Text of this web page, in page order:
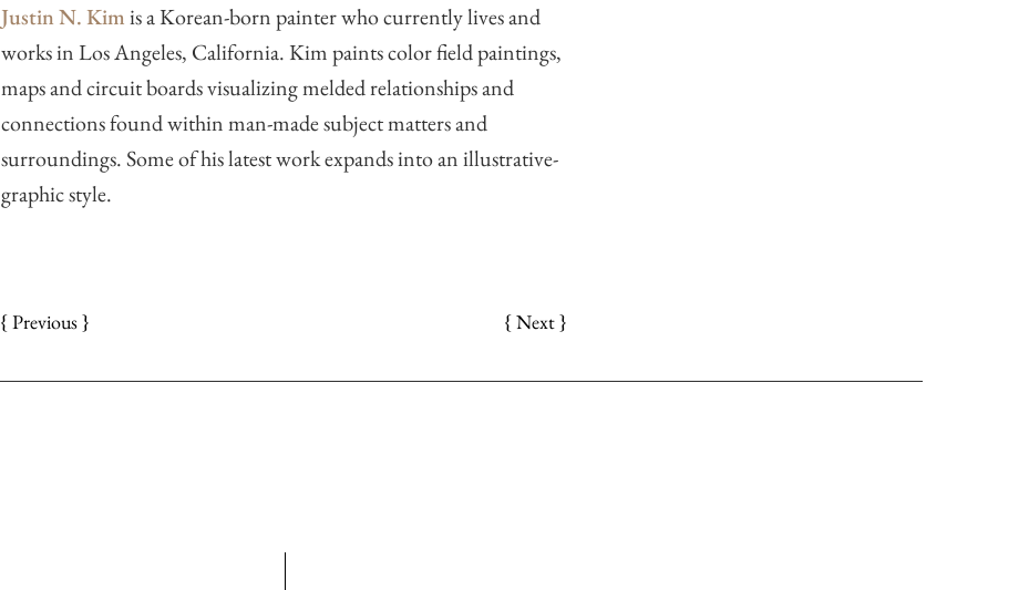
Justin N. Kimis a Korean-born painter who currently lives and
works in Los Angeles, California. Kim paints color field paintings,
maps and circuit boards visualizing melded relationships and
connections found within man-made subject matters and
surroundings. Some of his latest work expands into an illustrative-
graphic style.
{ Previous } { Next }